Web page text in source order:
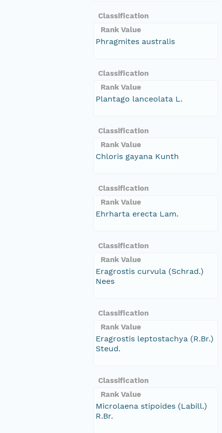
Classification
Rank Value
Phragmites australis
Classification
Rank Value
Plantago lanceolata L.
Classification
Rank Value
Chloris gayana Kunth
Classification
Rank Value
Ehrharta erecta Lam.
Classification
Rank Value
Eragrostis curvula (Schrad.)
Nees
Classification
Rank Value
Eragrostis leptostachya (R.Br.)
Steud.
Classification
Rank Value
Microlaena stipoides (Labill.)
R.Br.